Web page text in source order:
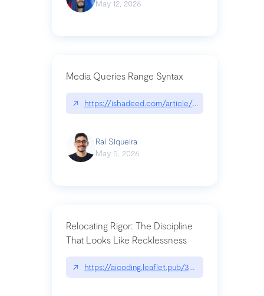
May 12, 2026
Media Queries Range Syntax
↗ https://ishadeed.com/article/range-syntax/
Raí Siqueira
May 5, 2026
Relocating Rigor: The Discipline
That Looks Like Recklessness
↗ https://aicoding.leaflet.pub/3mbrvhyye4k2e